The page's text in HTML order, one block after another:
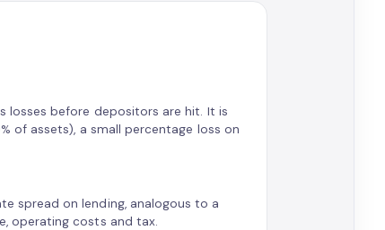
losses before depositors are hit. It is
of assets), a small percentage loss on
spread on lending, analogous to a
operating costs and tax.